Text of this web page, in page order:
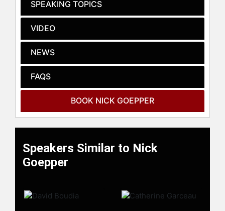
hiking, biking, surfing, and
swimming. He also enjoys speaking
to school groups and visiting
children’s hospitals and bringing
awareness to the importance of
mental health.
Contact a speaker booking agent
check availability on Nick Goepper
and other top speakers and
celebrities.
SPEAKING TOPICS
VIDEO
NEWS
FAQS
BOOK NICK GOEPPER
Speakers Similar to Nick
Goepper